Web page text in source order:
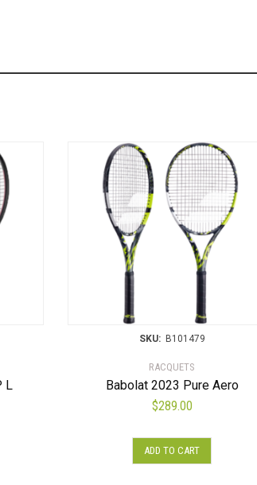
L
SKU: B101479
RACQUETS
Babolat 2023 Pure Aero
$289.00
ADD TO CART